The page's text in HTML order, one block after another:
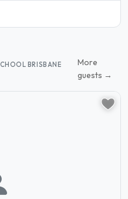
BRISBANE
More
guests →